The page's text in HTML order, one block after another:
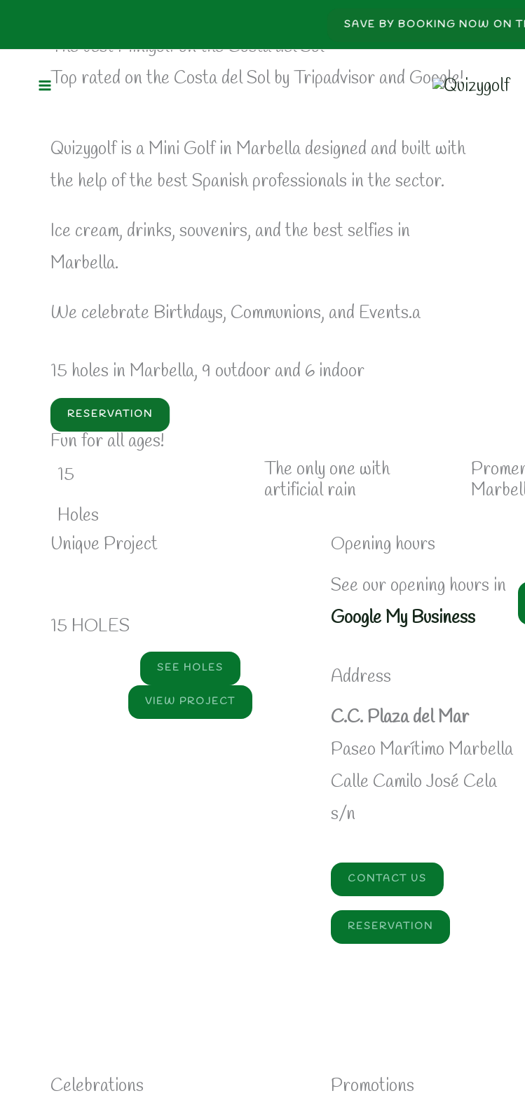
to
content
SAVE BY BOOKING NOW ON
The best Minigolf on the Costa del Sol
Top rated on the Costa del Sol by Tripadvisor and Google!
Quizygolf is a Mini Golf in Marbella designed and built with
the help of the best Spanish professionals in the sector.
Ice cream, drinks, souvenirs, and the best selfies in
Marbella.
We celebrate Birthdays, Communions, and Events.a
15 holes in Marbella, 9 outdoor and 6 indoor
RESERVATION
Fun for all ages!
15
Holes
The only one with
artificial rain
Unique Project
15 HOLES
SEE HOLES
VIEW PROJECT
Opening hours
See our opening hours in
Google My Business
Address
C.C. Plaza del Mar
Paseo Marítimo Marbella
Calle Camilo José Cela
s/n
CONTACT US
RESERVATION
Celebrations Promotions